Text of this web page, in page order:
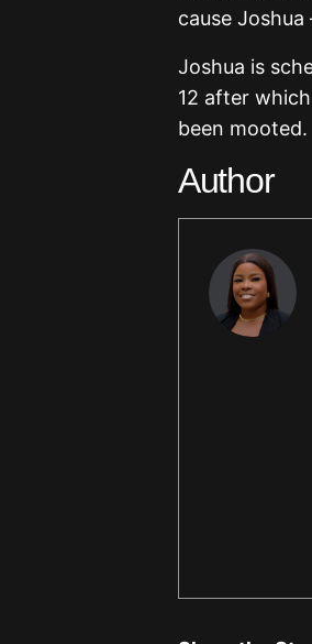
cause
Joshua is
12 after
been mooted.
Author